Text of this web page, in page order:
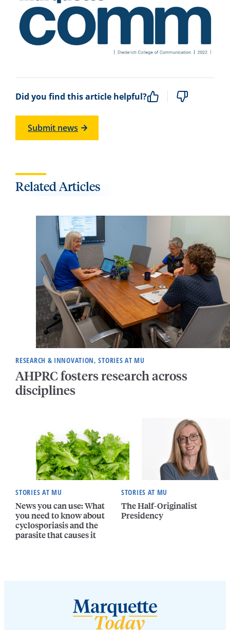
Did you find this article helpful?
Submit news
Related Articles
RESEARCH & INNOVATION, STORIES AT MU
AHPRC fosters research across
disciplines
STORIES AT MU
News you can use: What
you need to know about
cyclosporiasis and the
parasite that causes it
STORIES AT MU
The Half-Originalist
Presidency